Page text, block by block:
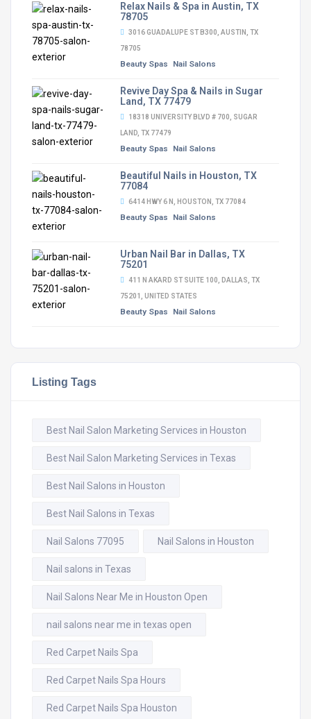
Relax Nails & Spa in Austin, TX
78705
3016 GUADALUPE ST B300, AUSTIN, TX
78705
Beauty Spas Nail Salons
Revive Day Spa & Nails in Sugar
Land, TX 77479
18318 UNIVERSITY BLVD # 700, SUGAR
LAND, TX 77479
Beauty Spas Nail Salons
Beautiful Nails in Houston, TX
77084
6414 HWY 6 N, HOUSTON, TX 77084
Beauty Spas Nail Salons
Urban Nail Bar in Dallas, TX
75201
411 N AKARD ST SUITE 100, DALLAS, TX
75201, UNITED STATES
Beauty Spas Nail Salons
Listing Tags
Best Nail Salon Marketing Services in Houston
Best Nail Salon Marketing Services in Texas
Best Nail Salons in Houston
Best Nail Salons in Texas
Nail Salons 77095 Nail Salons in Houston
Nail salons in Texas
Nail Salons Near Me in Houston Open
nail salons near me in texas open
Red Carpet Nails Spa
Red Carpet Nails Spa Hours
Red Carpet Nails Spa Houston